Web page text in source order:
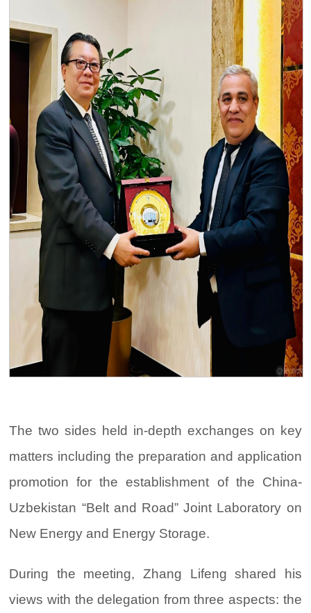
The two sides held in-depth exchanges on key
matters including the preparation and application
promotion for the establishment of the China-
Uzbekistan “Belt and Road” Joint Laboratory on
New Energy and Energy Storage.
During the meeting, Zhang Lifeng shared his
views with the delegation from three aspects: the